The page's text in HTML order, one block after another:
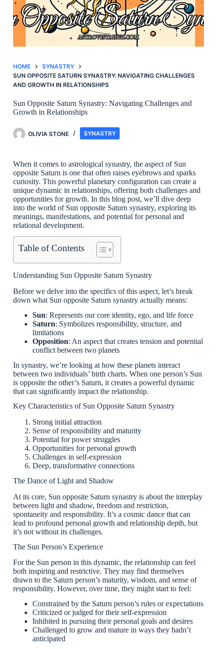
HOME
SYNASTRY
SUN OPPOSITE SATURN SYNASTRY: NAVIGATING CHALLENGES
AND GROWTH IN RELATIONSHIPS
Sun Opposite Saturn Synastry: Navigating Challenges and
Growth in Relationships
OLIVIA STONE SYNASTRY
When it comes to astrological synastry, the aspect of Sun
opposite Saturn is one that often raises eyebrows and sparks
curiosity. This powerful planetary configuration can create a
unique dynamic in relationships, offering both challenges and
opportunities for growth. In this blog post, we’ll dive deep
into the world of Sun opposite Saturn synastry, exploring its
meanings, manifestations, and potential for personal and
relational development.
Table of Contents
Understanding Sun Opposite Saturn Synastry
Before we delve into the specifics of this aspect, let’s break
down what Sun opposite Saturn synastry actually means:
Sun: Represents our core identity, ego, and life force
Saturn: Symbolizes responsibility, structure, and
limitations
Opposition: An aspect that creates tension and potential
conflict between two planets
In synastry, we’re looking at how these planets interact
between two individuals’ birth charts. When one person’s Sun
is opposite the other’s Saturn, it creates a powerful dynamic
that can significantly impact the relationship.
Key Characteristics of Sun Opposite Saturn Synastry
Strong initial attraction
Sense of responsibility and maturity
Potential for power struggles
Opportunities for personal growth
Challenges in self-expression
Deep, transformative connections
The Dance of Light and Shadow
At its core, Sun opposite Saturn synastry is about the interplay
between light and shadow, freedom and restriction,
spontaneity and responsibility. It’s a cosmic dance that can
lead to profound personal growth and relationship depth, but
it’s not without its challenges.
The Sun Person’s Experience
For the Sun person in this dynamic, the relationship can feel
both inspiring and restrictive. They may find themselves
drawn to the Saturn person’s maturity, wisdom, and sense of
responsibility. However, over time, they might start to feel:
Constrained by the Saturn person’s rules or expectations
Criticized or judged for their self-expression
Inhibited in pursuing their personal goals and desires
Challenged to grow and mature in ways they hadn’t
anticipated